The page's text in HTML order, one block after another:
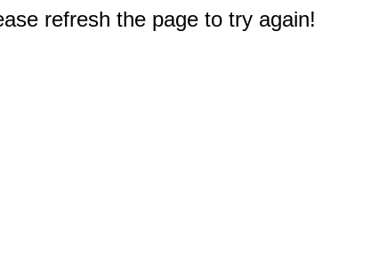
refresh the page to try again!